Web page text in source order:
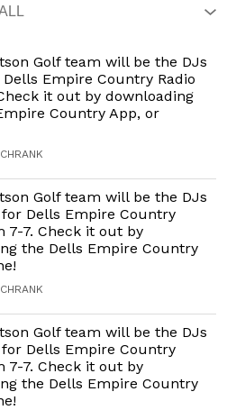
Golf team will be the DJs
Dells Empire Country Radio
it out by downloading
Country App, or
Golf team will be the DJs
Dells Empire Country
7-7. Check it out by
the Dells Empire Country
Golf team will be the DJs
Dells Empire Country
7-7. Check it out by
the Dells Empire Country